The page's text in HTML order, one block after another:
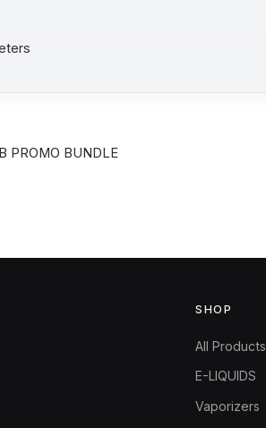
PROMO BUNDLE
SHOP
All Products
E-LIQUIDS
Vaporizers